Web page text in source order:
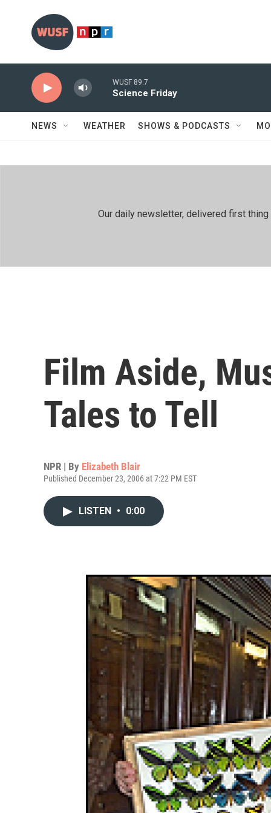
WUSF 89.7
Science Friday
NEWS WEATHER SHOWS & PODCASTS
Our daily newsletter, delivered first
Film Aside,
Tales to Tell
NPR | By Elizabeth Blair
Published December 23, 2006 at 7:22 PM EST
LISTEN • 0:00